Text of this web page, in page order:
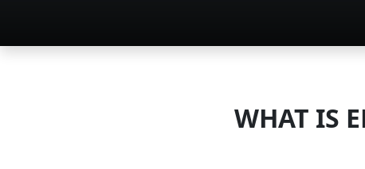
WHAT IS